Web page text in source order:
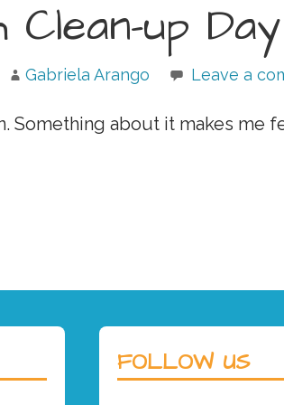
Clean-up Day
Gabriela Arango Leave a
Something about it makes me
FOLLOW US